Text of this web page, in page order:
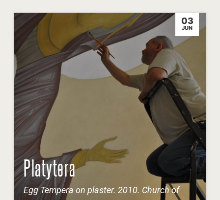
03
JUN
Platytera
Egg Tempera on plaster. 2010. Church of